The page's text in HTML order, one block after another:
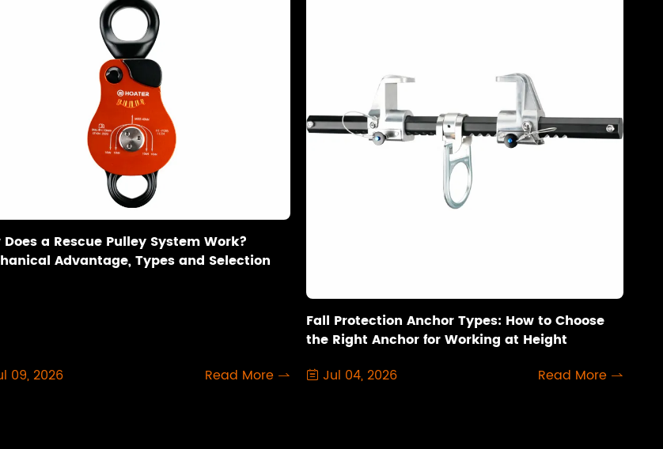
Does a Rescue Pulley System Work?
Advantage, Types and Selection
09, 2026 Read More 
Fall Protection Anchor Types: How to Choose
the Right Anchor for Working at Height
 Jul 04, 2026 Read More 